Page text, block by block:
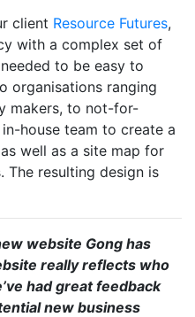
client Resource Futures,
with a complex set of
to be easy to
organisations ranging
makers, to not-for-
house team to create a
well as a site map for
The resulting design is
website Gong has
really reflects who
had great feedback
new business